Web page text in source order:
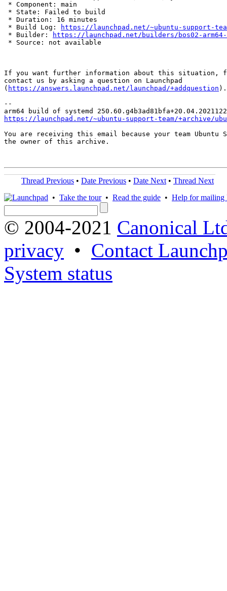
* Component: main
* State: Failed to build
* Duration: 16 minutes
* Build Log:
https://launchpad.net/~ubuntu-support-
* Builder:
https://launchpad.net/builders/bos02-arm64-
* Source: not available
If you want further information about this situation,
contact us by asking a question on Launchpad
( https://answers.launchpad.net/launchpad/+addquestion ).
--
https://launchpad.net/~ubuntu-support-team/+archive/
You are receiving this email because your team Ubuntu
the owner of this archive.
Thread Previous • Date Previous • Date Next • Thread Next
• Take the tour• Read the guide • Help for mailing
© 2004-2021 Canonical
privacy • Contact
System status